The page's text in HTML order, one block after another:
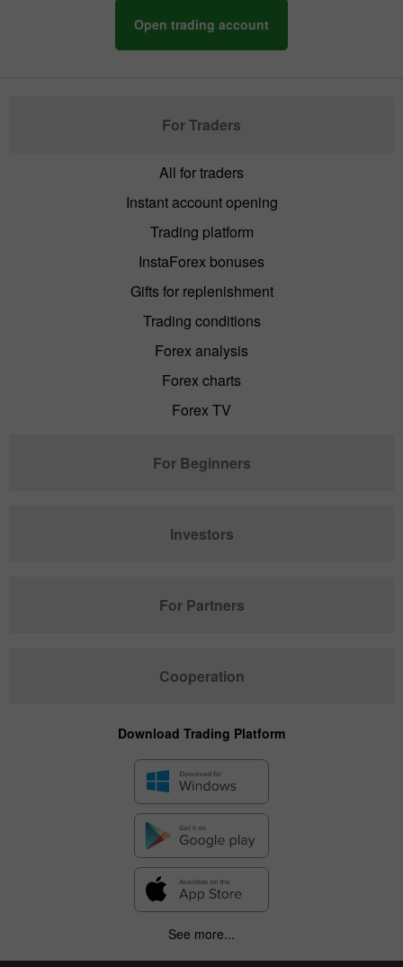
Open trading account
For Traders
All for traders
Instant account opening
Trading platform
InstaForex bonuses
Gifts for replenishment
Trading conditions
Forex analysis
Forex charts
Forex TV
For Beginners
Investors
For Partners
Cooperation
Download Trading Platform
See more...